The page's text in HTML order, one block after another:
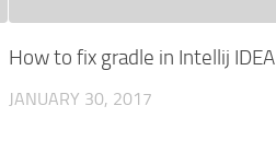
How to fix gradle in Intellij IDEA
JANUARY 30, 2017